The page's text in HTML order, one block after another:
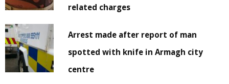
related charges
Arrest made after report of man
spotted with knife in Armagh city
centre